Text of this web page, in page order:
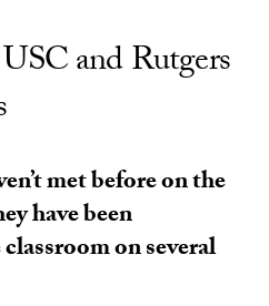
and Rutgers
met before on the
have been
on several